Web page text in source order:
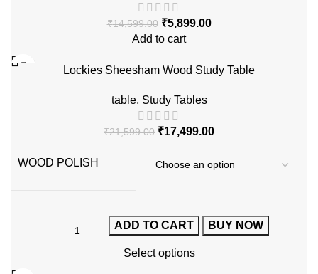
₹14,599.00 ₹5,899.00
Add to cart
Lockies Sheesham Wood Study Table
table, Study Tables
₹21,599.00 ₹17,499.00
WOOD POLISH
ADD TO CART BUY NOW
Select options